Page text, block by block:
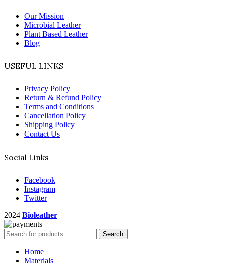
Our Mission
Microbial Leather
Plant Based Leather
Blog
USEFUL LINKS
Privacy Policy
Return & Refund Policy
Terms and Conditions
Cancellation Policy
Shipping Policy
Contact Us
Social Links
Facebook
Instagram
Twitter
2024 Bioleather
Search
Home
Materials